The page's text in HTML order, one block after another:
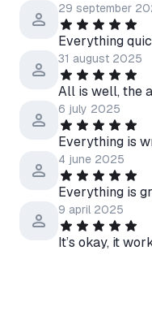
29 september
Everything
31 august 2025
All is well, the
6 july 2025
Everything is
4 june 2025
Everything is
9 april 2025
It’s okay, it